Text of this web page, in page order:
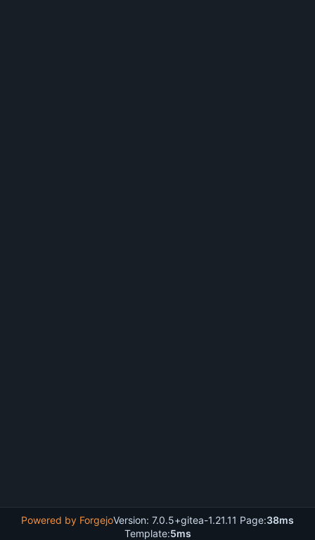
Powered by ForgejoVersion: 7.0.5+gitea-1.21.11 Page:38ms
Template:5ms